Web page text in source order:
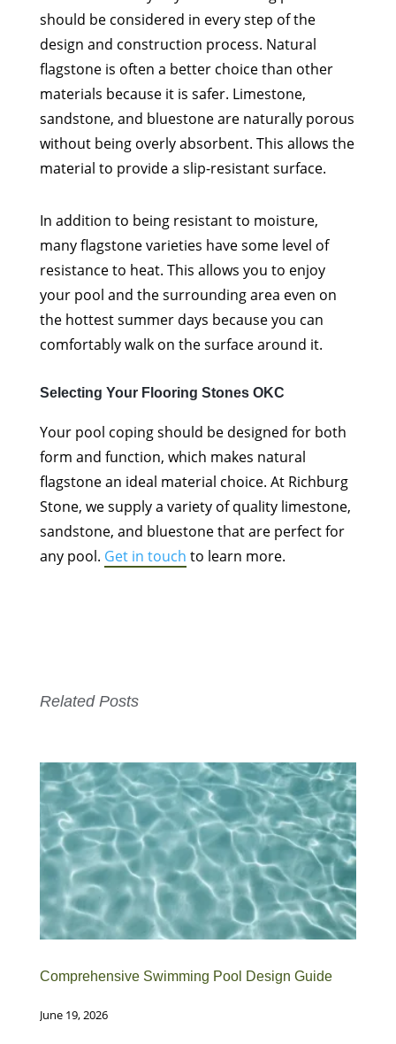
should be considered in every step of the
design and construction process. Natural
flagstone is often a better choice than other
materials because it is safer. Limestone,
sandstone, and bluestone are naturally porous
without being overly absorbent. This allows the
material to provide a slip-resistant surface.
In addition to being resistant to moisture,
many flagstone varieties have some level of
resistance to heat. This allows you to enjoy
your pool and the surrounding area even on
the hottest summer days because you can
comfortably walk on the surface around it.
Selecting Your Flooring Stones OKC
Your pool coping should be designed for both
form and function, which makes natural
flagstone an ideal material choice. At Richburg
Stone, we supply a variety of quality limestone,
sandstone, and bluestone that are perfect for
any pool. Get in touch to learn more.
Related Posts
Comprehensive Swimming Pool Design Guide
June 19, 2026